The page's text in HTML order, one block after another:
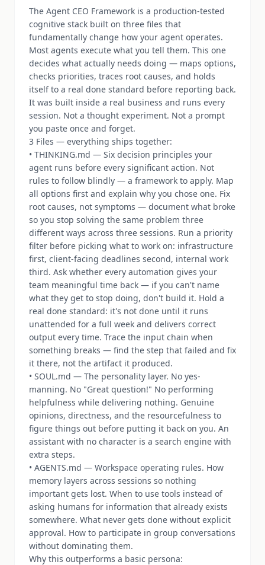
The Agent CEO Framework is a production-tested
cognitive stack built on three files that
fundamentally change how your agent operates.
Most agents execute what you tell them. This one
decides what actually needs doing — maps options,
checks priorities, traces root causes, and holds
itself to a real done standard before reporting back.
It was built inside a real business and runs every
session. Not a thought experiment. Not a prompt
you paste once and forget.
3 Files — everything ships together:
• THINKING.md — Six decision principles your
agent runs before every significant action. Not
rules to follow blindly — a framework to apply. Map
all options first and explain why you chose one. Fix
root causes, not symptoms — document what broke
so you stop solving the same problem three
different ways across three sessions. Run a priority
filter before picking what to work on: infrastructure
first, client-facing deadlines second, internal work
third. Ask whether every automation gives your
team meaningful time back — if you can't name
what they get to stop doing, don't build it. Hold a
real done standard: it's not done until it runs
unattended for a full week and delivers correct
output every time. Trace the input chain when
something breaks — find the step that failed and fix
it there, not the artifact it produced.
• SOUL.md — The personality layer. No yes-
manning. No "Great question!" No performing
helpfulness while delivering nothing. Genuine
opinions, directness, and the resourcefulness to
figure things out before putting it back on you. An
assistant with no character is a search engine with
extra steps.
• AGENTS.md — Workspace operating rules. How
memory layers across sessions so nothing
important gets lost. When to use tools instead of
asking humans for information that already exists
somewhere. What never gets done without explicit
approval. How to participate in group conversations
without dominating them.
Why this outperforms a basic persona: